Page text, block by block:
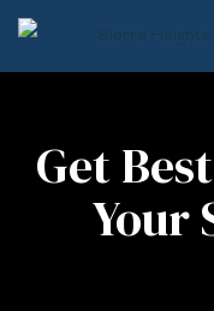
Get
Your